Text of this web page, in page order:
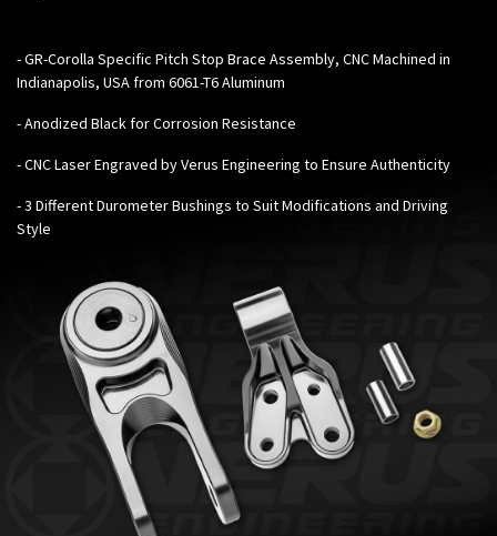
- GR-Corolla Specific Pitch Stop Brace Assembly, CNC Machined in
Indianapolis, USA from 6061-T6 Aluminum
- Anodized Black for Corrosion Resistance
- CNC Laser Engraved by Verus Engineering to Ensure Authenticity
- 3 Different Durometer Bushings to Suit Modifications and Driving
Style